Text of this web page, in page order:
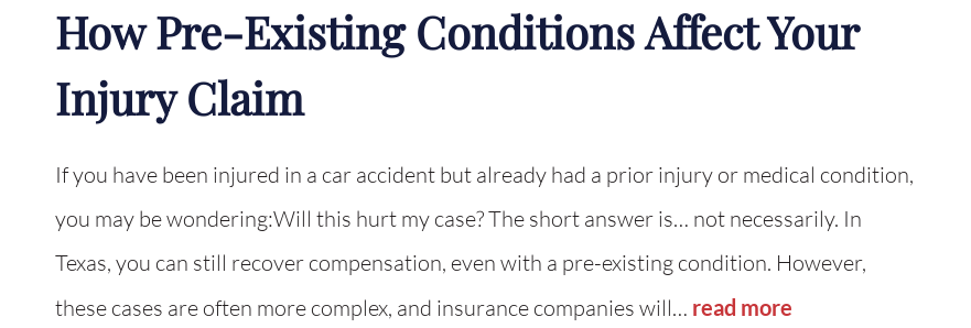
How Pre-Existing Conditions Affect Your
Injury Claim
If you have been injured in a car accident but already had a prior injury or medical condition,
you may be wondering:Will this hurt my case? The short answer is… not necessarily. In
Texas, you can still recover compensation, even with a pre-existing condition. However,
these cases are often more complex, and insurance companies will… read more